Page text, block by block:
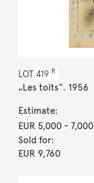
LOT 419 R
„Les toits“. 1956
Estimate:
EUR 5,000- 7,000
Sold for:
EUR 9,760